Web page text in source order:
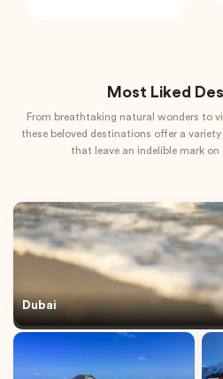
Most Liked
From breathtaking natural wonders to
these beloved destinations offer a
that leave an indelible mark on
Dubai